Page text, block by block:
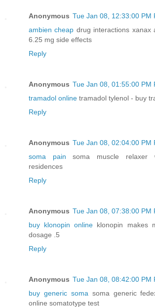
Anonymous Tue Jan 08, 12:33:00 PM
ambien cheap drug interactions xanax
6.25 mg side effects
Reply
Anonymous Tue Jan 08, 01:55:00 PM
tramadol online tramadol tylenol - buy
Reply
Anonymous Tue Jan 08, 02:04:00 PM
soma pain soma muscle relaxer
residences
Reply
Anonymous Tue Jan 08, 07:38:00 PM
buy klonopin online klonopin makes
dosage .5
Reply
Anonymous Tue Jan 08, 08:42:00 PM
buy generic soma soma generic
online somatotype test